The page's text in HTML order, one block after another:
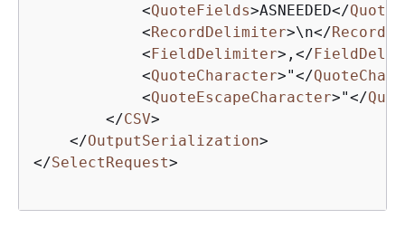
<QuoteFields>ASNEEDED</
<RecordDelimiter>\n</
<FieldDelimiter> , </
<QuoteCharacter>"</
<QuoteEscapeCharacter>"</
</CSV>
</OutputSerialization>
</SelectRequest>